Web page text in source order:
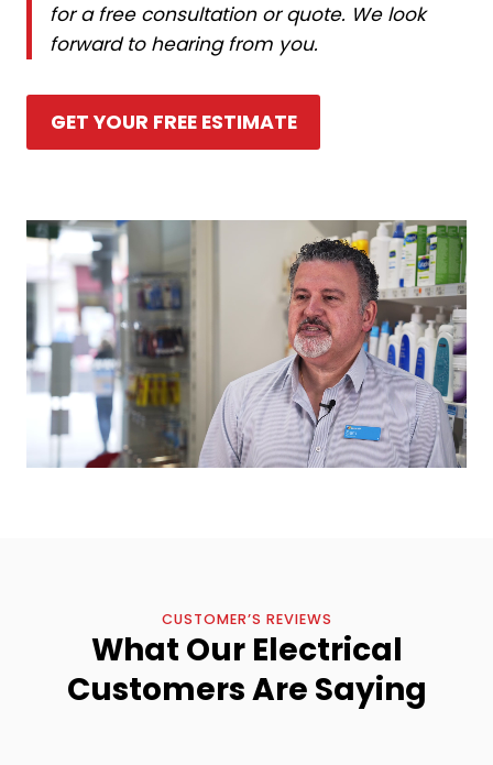
for a free consultation or quote. We look
forward to hearing from you.
GET YOUR FREE ESTIMATE
CUSTOMER’S REVIEWS
What Our Electrical
Customers Are Saying